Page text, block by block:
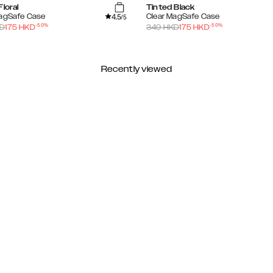
Case
4.5/5
175 HKD-50%
Tinted Black
Clear MagSafe Case
349HKD175 HKD-50%
Recently viewed